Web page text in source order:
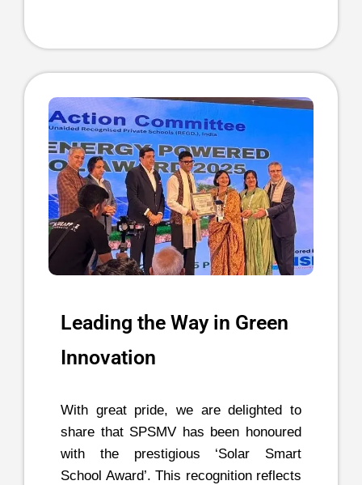
Leading the Way in Green
Innovation
With great pride, we are delighted to
share that SPSMV has been honoured
with the prestigious ‘Solar Smart
School Award’. This recognition reflects